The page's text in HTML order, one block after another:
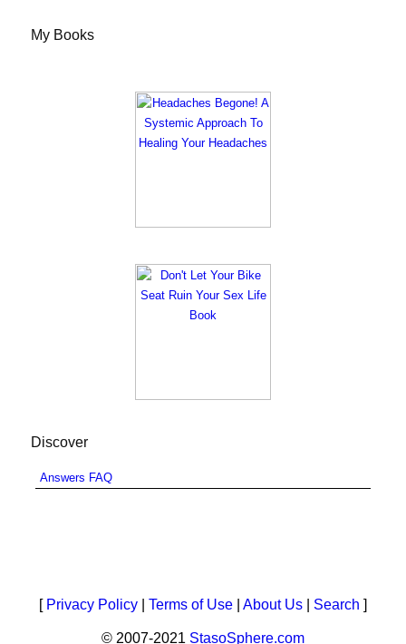
My Books
Discover
Answers FAQ
[ Privacy Policy Terms of Use About Us Search ]
© 2007-2021 StasoSphere.com